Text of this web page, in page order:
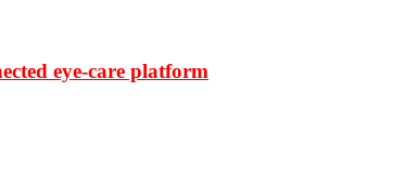
eye-care platform